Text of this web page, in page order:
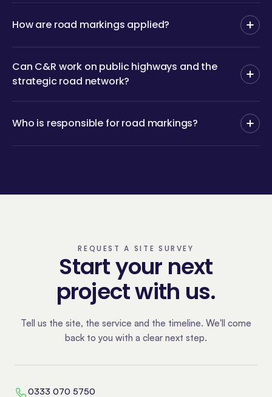
How are road markings applied?
Can C&R work on public highways and the
strategic road network?
Who is responsible for road markings?
REQUEST A SITE SURVEY
Start your next
project with us.
Tell us the site, the service and the timeline. We'll come
back to you with a clear next step.
0333 070 5750